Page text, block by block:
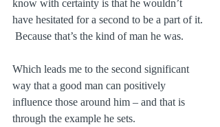
know with certainty is that he wouldn’t
have hesitated for a second to be a part of it.
Because that’s the kind of man he was.
Which leads me to the second significant
way that a good man can positively
influence those around him – and that is
through the example he sets.